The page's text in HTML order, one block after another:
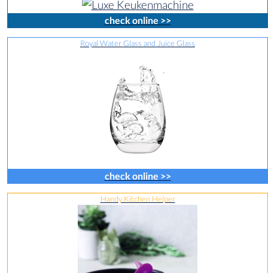
check online >>
Royal Water Glass and Juice Glass
check online >>
Handy Kitchen Helper